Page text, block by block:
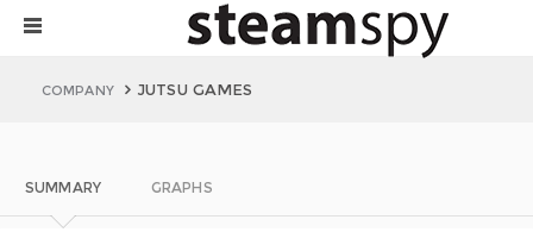
COMPANY JUTSU GAMES
SUMMARY GRAPHS